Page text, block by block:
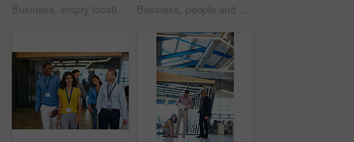
Business, empty location and desk in boardroom for meeting, interior or window in conference space. Corporate, vacant and modern chairs in office, professional setting and planning area in workplace. Business, people and walking with smile in office for teamwork, press conference or media coverage. Journalist, staff or happiness with ID badge for seminar, interview preparation and tradeshow event